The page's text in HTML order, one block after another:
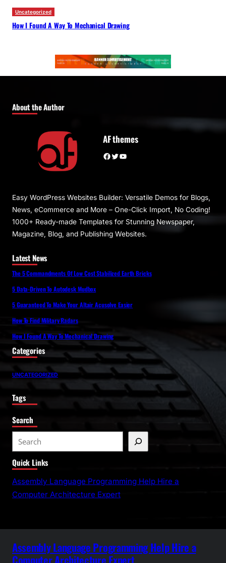
Uncategorized
How I Found A Way To Mechanical Drawing
About the Author
AF themes
Facebook Twitter YouTube
Easy WordPress Websites Builder: Versatile Demos for Blogs,
News, eCommerce and More – One-Click Import, No Coding!
1000+ Ready-made Templates for Stunning Newspaper,
Magazine, Blog, and Publishing Websites.
Latest News
The 5 Commandments Of Low Cost Stabilized Earth Bricks
5 Data-Driven To Autodesk Mudbox
5 Guaranteed To Make Your Altair Acusolve Easier
How To Find Military Radars
How I Found A Way To Mechanical Drawing
Categories
UNCATEGORIZED
Tags
Search
e
a
r
c
Quick Links
Assembly Language Programming Help Hire a
Computer Architecture Expert
Assembly Language Programming Help Hire a